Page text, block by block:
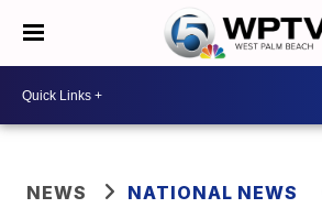
NEWS NATIONAL NEWS